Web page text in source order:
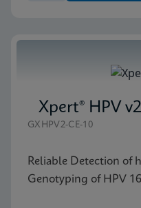
Xpert® HPV v2
GXHPV2-CE-10
Reliable Detection of
Genotyping of HPV